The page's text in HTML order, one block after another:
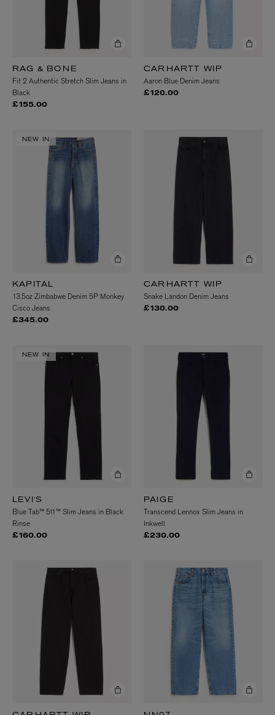
RAG & BONE
Fit 2 Authentic Stretch Slim Jeans in
Black
£155.00
CARHARTT WIP
Aaron Blue Denim Jeans
£120.00
NEW IN
KAPITAL
13.5oz Zimbabwe Denim 5P Monkey
Cisco Jeans
£345.00
CARHARTT WIP
Snake Landon Denim Jeans
£130.00
NEW IN
LEVI'S
Blue Tab™ 511™ Slim Jeans in Black
Rinse
£160.00
PAIGE
Transcend Lennox Slim Jeans in
Inkwell
£230.00